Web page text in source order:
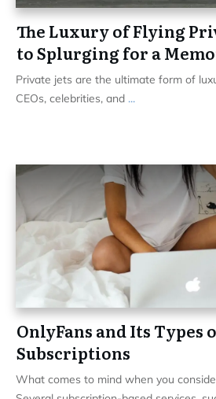
The Luxury of Flying
to Splurging for a
Private jets are the ultimate form of
CEOs, celebrities, and ...
OnlyFans and Its Types
Subscriptions
What comes to mind when you